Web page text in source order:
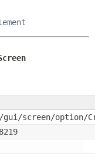
screen/option/